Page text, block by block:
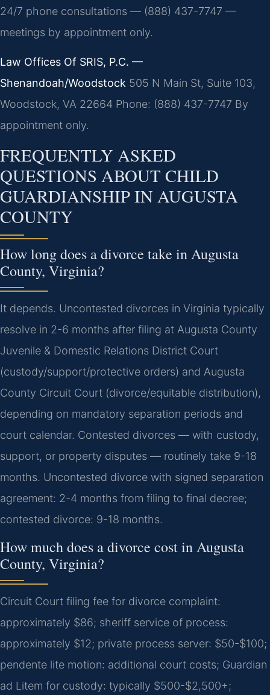
24/7 phone consultations — (888) 437-7747 —
meetings by appointment only.
Law Offices Of SRIS, P.C. —
Shenandoah/Woodstock 505 N Main St, Suite 103,
Woodstock, VA 22664 Phone: (888) 437-7747 By
appointment only.
FREQUENTLY ASKED
QUESTIONS ABOUT CHILD
GUARDIANSHIP IN AUGUSTA
COUNTY
How long does a divorce take in Augusta
County, Virginia?
It depends. Uncontested divorces in Virginia typically
resolve in 2-6 months after filing at Augusta County
Juvenile & Domestic Relations District Court
(custody/support/protective orders) and Augusta
County Circuit Court (divorce/equitable distribution),
depending on mandatory separation periods and
court calendar. Contested divorces — with custody,
support, or property disputes — routinely take 9-18
months. Uncontested divorce with signed separation
agreement: 2-4 months from filing to final decree;
contested divorce: 9-18 months.
How much does a divorce cost in Augusta
County, Virginia?
Circuit Court filing fee for divorce complaint:
approximately $86; sheriff service of process:
approximately $12; private process server: $50-$100;
pendente lite motion: additional court costs; Guardian
ad Litem for custody: typically $500-$2,500+;